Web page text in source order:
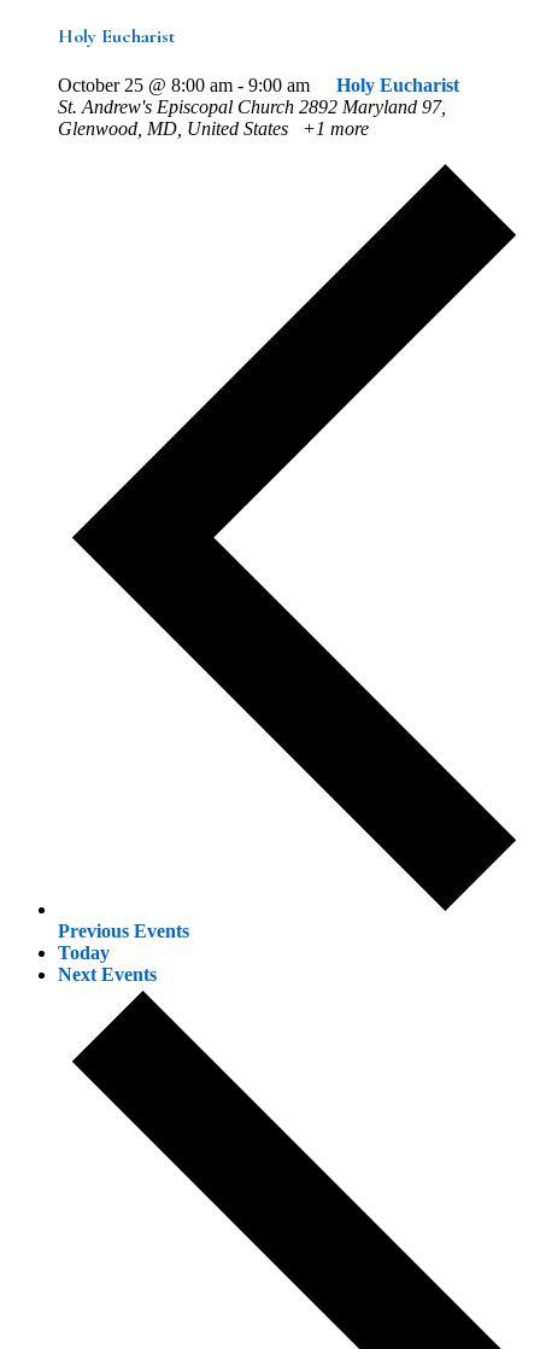
Holy Eucharist
October 25 @ 8:00 am - 9:00 am
Holy Eucharist
St. Andrew's Episcopal Church 2892 Maryland 97,
Glenwood, MD, United States
+1 more
Previous Events
Today
Next Events